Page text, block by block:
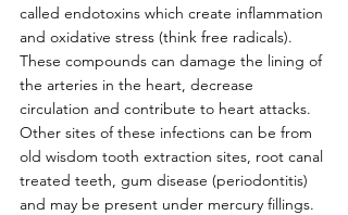
called endotoxins which create inflammation
and oxidative stress (think free radicals).
These compounds can damage the lining of
the arteries in the heart, decrease
circulation and contribute to heart attacks.
Other sites of these infections can be from
old wisdom tooth extraction sites, root canal
treated teeth, gum disease (periodontitis)
and may be present under mercury fillings.